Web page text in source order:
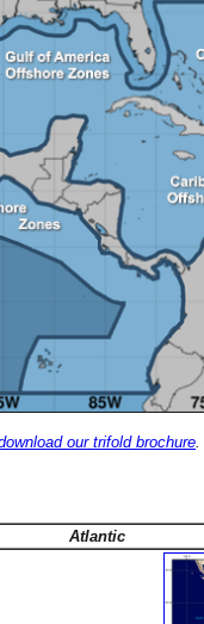
our trifold brochure
Atlantic